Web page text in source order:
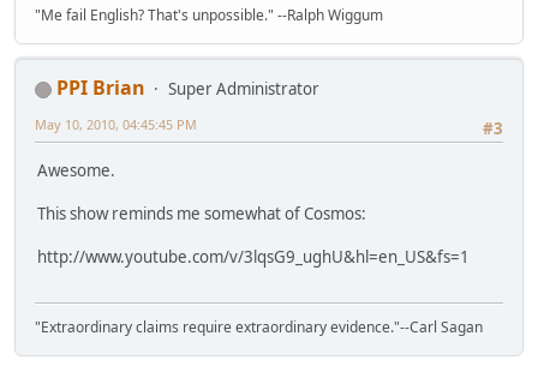
"Me fail English? That's unpossible." --Ralph Wiggum
PPI Brian
Super Administrator
#3
May 10, 2010, 04:45:45 PM
Awesome.
This show reminds me somewhat of Cosmos:
http://www.youtube.com/v/3lqsG9_ughU&hl=en_US&fs=1
"Extraordinary claims require extraordinary evidence."--Carl Sagan